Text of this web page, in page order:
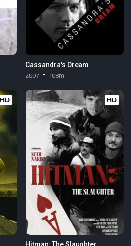
Cassandra's Dream
2007 108m
HD HD
Hitman: The Slaughter